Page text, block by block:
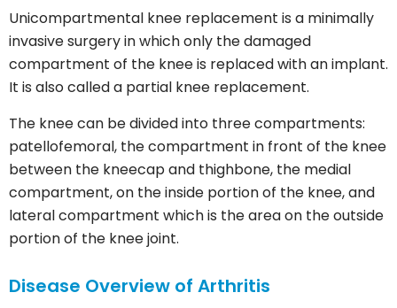
Unicompartmental knee replacement is a minimally
invasive surgery in which only the damaged
compartment of the knee is replaced with an implant.
It is also called a partial knee replacement.
The knee can be divided into three compartments:
patellofemoral, the compartment in front of the knee
between the kneecap and thighbone, the medial
compartment, on the inside portion of the knee, and
lateral compartment which is the area on the outside
portion of the knee joint.
Disease Overview of Arthritis